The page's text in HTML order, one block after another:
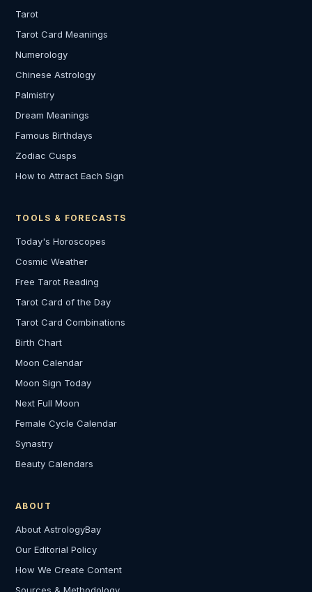
Tarot
Tarot Card Meanings
Numerology
Chinese Astrology
Palmistry
Dream Meanings
Famous Birthdays
Zodiac Cusps
How to Attract Each Sign
TOOLS & FORECASTS
Today's Horoscopes
Cosmic Weather
Free Tarot Reading
Tarot Card of the Day
Tarot Card Combinations
Birth Chart
Moon Calendar
Moon Sign Today
Next Full Moon
Female Cycle Calendar
Synastry
Beauty Calendars
ABOUT
About AstrologyBay
Our Editorial Policy
How We Create Content